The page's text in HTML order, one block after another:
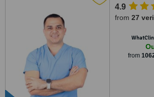
4.9
from 27
from